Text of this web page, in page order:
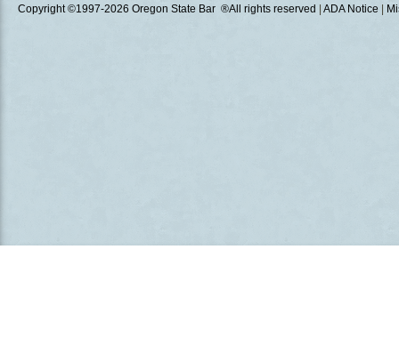
Copyright ©1997-2026 Oregon State Bar ®All rights reserved ADA Notice